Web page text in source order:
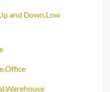
and Down,Low